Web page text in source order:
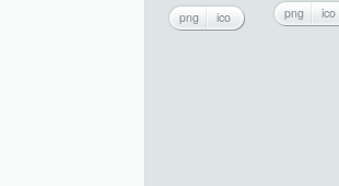
png
ico
png
ico